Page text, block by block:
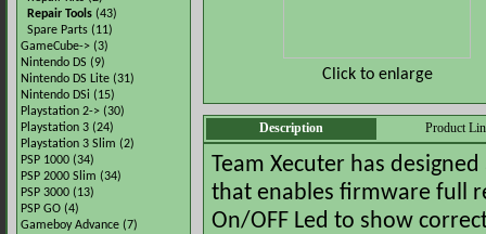
Repair Tools (43)
Spare Parts (11)
GameCube-> (3)
Nintendo DS (9)
Nintendo DS Lite (31)
Nintendo DSi (15)
Playstation 2-> (30)
Playstation 3 (24)
Playstation 3 Slim (2)
PSP 1000 (34)
PSP 2000 Slim (34)
PSP 3000 (13)
PSP GO (4)
Gameboy Advance (7)
Click to enlarge
Description Product
Team Xecuter has
that enables firmware full
On/OFF Led to show